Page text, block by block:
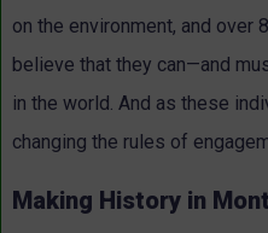
on the environment, and over
believe that they can—and
in the world. And as these
changing the rules of
Making History in